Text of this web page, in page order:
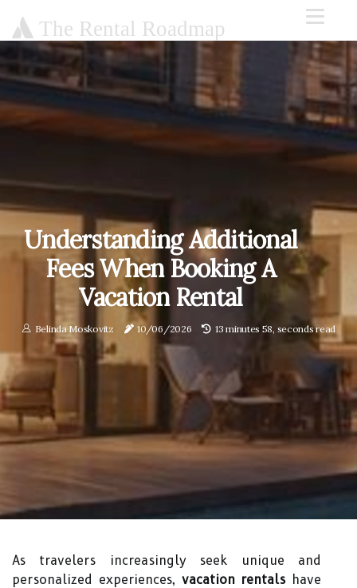
The Rental Roadmap
Understanding Additional
Fees When Booking A
Vacation Rental
Belinda Moskovitz 10/06/2026 13 minutes 58, seconds read
As travelers increasingly seek unique and
personalized experiences, vacation rentalshave